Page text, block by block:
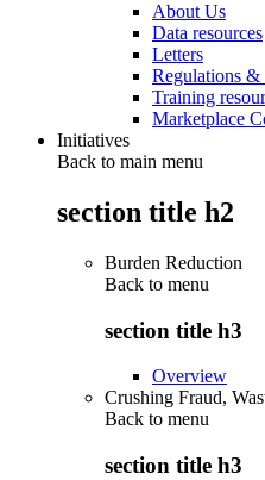
About Us
Data resources
Letters
Regulations &
Training
Marketplace
Initiatives
Back to main menu
section title h2
Burden Reduction
Back to menu
section title h3
Overview
Crushing Fraud,
Back to menu
section title h3